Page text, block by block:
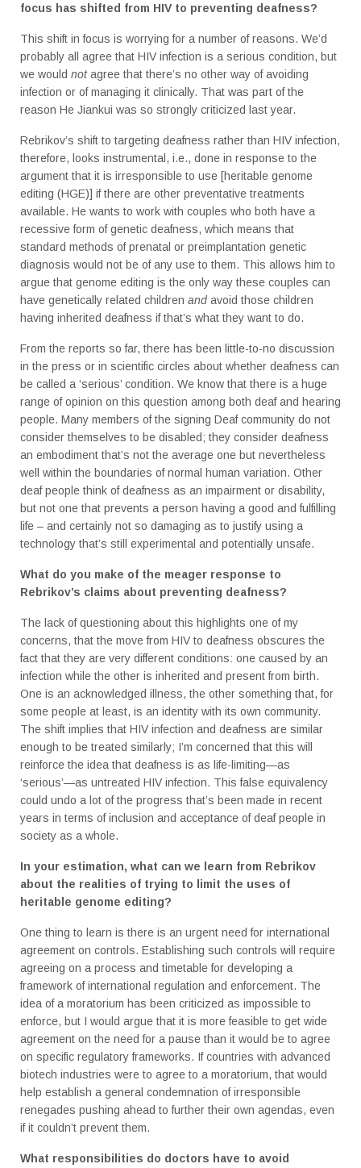
focus has shifted from HIV to preventing deafness?
This shift in focus is worrying for a number of reasons. We’d
probably all agree that HIV infection is a serious condition, but
we would notagree that there’s no other way of avoiding
infection or of managing it clinically. That was part of the
reason He Jiankui was so strongly criticized last year.
Rebrikov’s shift to targeting deafness rather than HIV infection,
therefore, looks instrumental, i.e., done in response to the
argument that it is irresponsible to use [heritable genome
editing (HGE)] if there are other preventative treatments
available. He wants to work with couples who both have a
recessive form of genetic deafness, which means that
standard methods of prenatal or preimplantation genetic
diagnosis would not be of any use to them. This allows him to
argue that genome editing is the only way these couples can
have genetically related children and avoid those children
having inherited deafness if that’s what they want to do.
From the reports so far, there has been little-to-no discussion
in the press or in scientific circles about whether deafness can
be called a ‘serious’ condition. We know that there is a huge
range of opinion on this question among both deaf and hearing
people. Many members of the signing Deaf community do not
consider themselves to be disabled; they consider deafness
an embodiment that’s not the average one but nevertheless
well within the boundaries of normal human variation. Other
deaf people think of deafness as an impairment or disability,
but not one that prevents a person having a good and fulfilling
life – and certainly not so damaging as to justify using a
technology that’s still experimental and potentially unsafe.
What do you make of the meager response to
Rebrikov’s claims about preventing deafness?
The lack of questioning about this highlights one of my
concerns, that the move from HIV to deafness obscures the
fact that they are very different conditions: one caused by an
infection while the other is inherited and present from birth.
One is an acknowledged illness, the other something that, for
some people at least, is an identity with its own community.
The shift implies that HIV infection and deafness are similar
enough to be treated similarly; I’m concerned that this will
reinforce the idea that deafness is as life-limiting—as
‘serious’—as untreated HIV infection. This false equivalency
could undo a lot of the progress that’s been made in recent
years in terms of inclusion and acceptance of deaf people in
society as a whole.
In your estimation, what can we learn from Rebrikov
about the realities of trying to limit the uses of
heritable genome editing?
One thing to learn is there is an urgent need for international
agreement on controls. Establishing such controls will require
agreeing on a process and timetable for developing a
framework of international regulation and enforcement. The
idea of a moratorium has been criticized as impossible to
enforce, but I would argue that it is more feasible to get wide
agreement on the need for a pause than it would be to agree
on specific regulatory frameworks. If countries with advanced
biotech industries were to agree to a moratorium, that would
help establish a general condemnation of irresponsible
renegades pushing ahead to further their own agendas, even
if it couldn’t prevent them.
What responsibilities do doctors have to avoid